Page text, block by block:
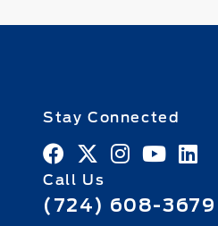
Stay Connected
Call Us
(724) 608-3679